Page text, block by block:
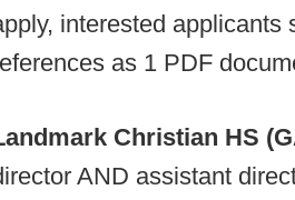
interested applicants
as 1 PDF
Christian HS
AND assistant